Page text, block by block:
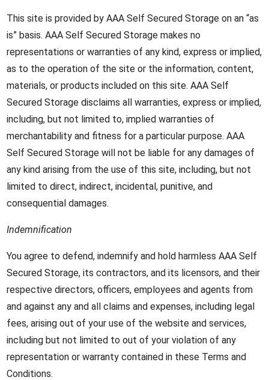
This site is provided by AAA Self Secured Storage on an “as
is” basis. AAA Self Secured Storage makes no
representations or warranties of any kind, express or implied,
as to the operation of the site or the information, content,
materials, or products included on this site. AAA Self
Secured Storage disclaims all warranties, express or implied,
including, but not limited to, implied warranties of
merchantability and fitness for a particular purpose. AAA
Self Secured Storage will not be liable for any damages of
any kind arising from the use of this site, including, but not
limited to direct, indirect, incidental, punitive, and
consequential damages.
Indemnification
You agree to defend, indemnify and hold harmless AAA Self
Secured Storage, its contractors, and its licensors, and their
respective directors, officers, employees and agents from
and against any and all claims and expenses, including legal
fees, arising out of your use of the website and services,
including but not limited to out of your violation of any
representation or warranty contained in these Terms and
Conditions.